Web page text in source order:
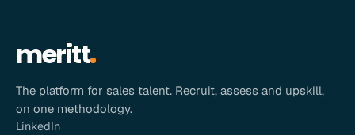
meritt
The platform for sales talent. Recruit, assess and upskill,
on one methodology.
LinkedIn